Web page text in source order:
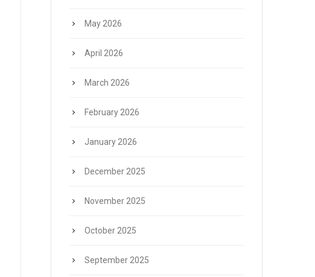
May 2026
April 2026
March 2026
February 2026
January 2026
December 2025
November 2025
October 2025
September 2025